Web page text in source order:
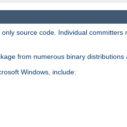
source code. Individual committers
from numerous binary distributions
Windows, include: